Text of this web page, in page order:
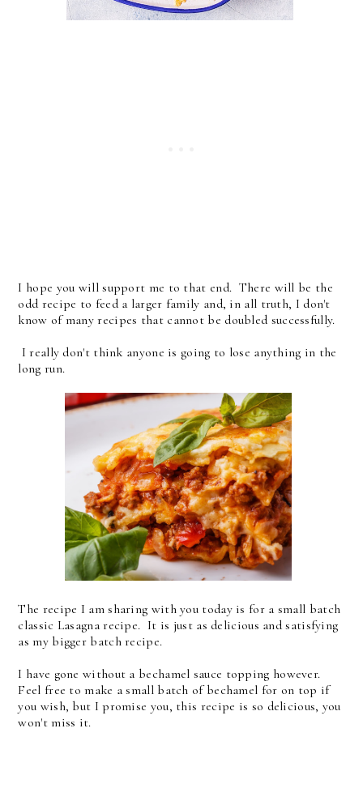
I hope you will support me to that end. There will be the
odd recipe to feed a larger family and, in all truth, I don't
know of many recipes that cannot be doubled successfully.
I really don't think anyone is going to lose anything in the
long run.
The recipe I am sharing with you today is for a small batch
classic Lasagna recipe. It is just as delicious and satisfying
as my bigger batch recipe.
I have gone without a bechamel sauce topping however.
Feel free to make a small batch of bechamel for on top if
you wish, but I promise you, this recipe is so delicious, you
won't miss it.